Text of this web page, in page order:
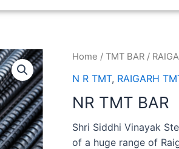
Home / TMT BAR /
N R TMT, RAIGARH
NR TMT BAR
Shri Siddhi Vinayak
of a huge range of